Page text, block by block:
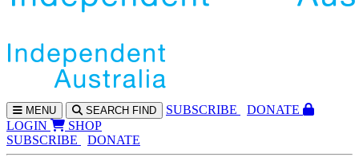
MENU SEARCH FIND SUBSCRIBE
DONATE
LOGIN
SHOP
SUBSCRIBE
DONATE